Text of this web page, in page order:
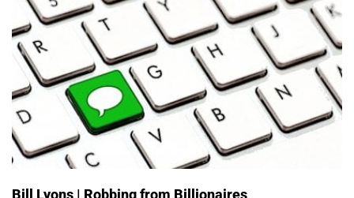
Bill Lyons | Robbing from Billionaires